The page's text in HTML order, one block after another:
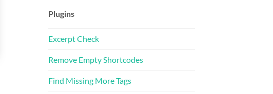
Plugins
Excerpt Check
Remove Empty Shortcodes
Find Missing More Tags